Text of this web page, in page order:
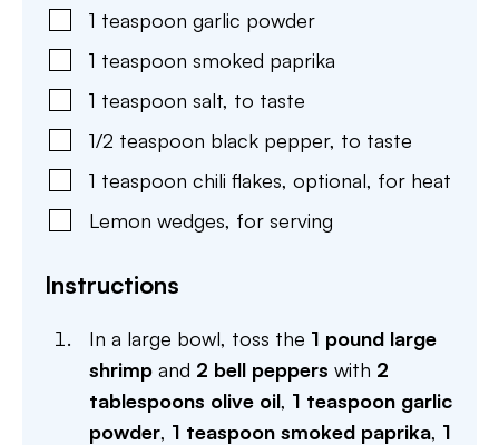
1 teaspoon garlic powder
1 teaspoon smoked paprika
1 teaspoon salt, to taste
1/2 teaspoon black pepper, to taste
1 teaspoon chili flakes, optional, for heat
Lemon wedges, for serving
Instructions
In a large bowl, toss the 1 pound large
shrimp and 2 bell peppers with 2
tablespoons olive oil, 1 teaspoon garlic
powder, 1 teaspoon smoked paprika, 1